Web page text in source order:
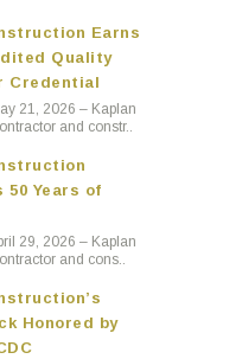
Earns
Quality
Credential
21, 2026 – Kaplan
and constr..
50 Years of
29, 2026 – Kaplan
and cons..
Honored by